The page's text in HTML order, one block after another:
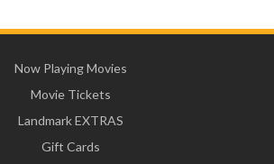
Now Playing Movies
Movie Tickets
Landmark EXTRAS
Gift Cards